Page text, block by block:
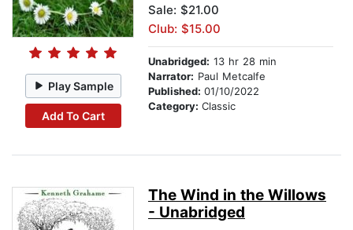
Play Sample
Add To Cart
Sale: $21.00
Club: $15.00
Unabridged: 13 hr 28 min
Narrator: Paul Metcalfe
Published: 01/10/2022
Category: Classic
The Wind in the Willows
- Unabridged